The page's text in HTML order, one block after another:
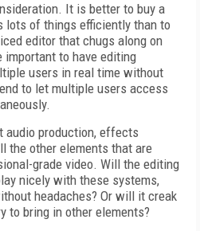
It is better to buy a
lots of things efficiently than to
editor that chugs along on
to have editing
users in real time without
to let multiple users access
audio production, effects
the other elements that are
grade video. Will the editing
nicely with these systems,
headaches? Or will it creak
to bring in other elements?